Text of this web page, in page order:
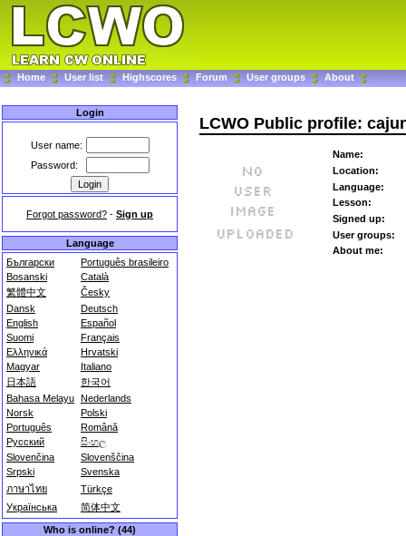
Home User list Highscores Forum User groups About
Login
User name:
Password:
Forgot password? - Sign up
Language
Български
Português brasileiro
Bosanski
Català
繁體中文
Česky
Dansk
Deutsch
English
Español
Suomi
Français
Ελληνικά
Hrvatski
Magyar
Italiano
日本語
한국어
Bahasa Melayu Nederlands
Norsk
Polski
Português
Română
Русский
සිංහල
Slovenčina
Slovenščina
Srpski
Svenska
ภาษาไทย
Türkçe
Українська
简体中文
Who is online? (44)
LCWO Public profile:
Name:
Location:
Language:
Lesson:
Signed up:
User groups:
About me: